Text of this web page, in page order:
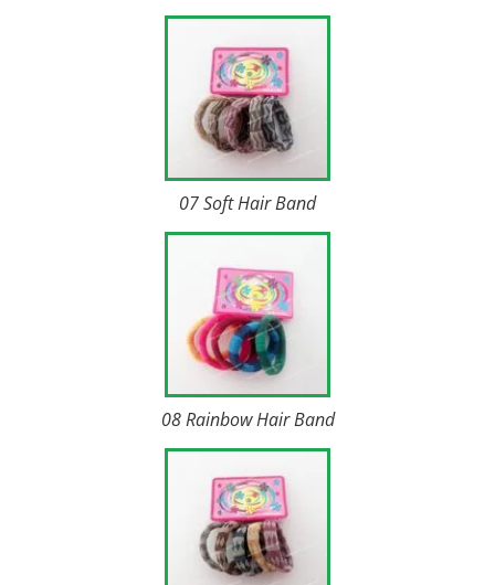
07 Soft Hair Band
08 Rainbow Hair Band